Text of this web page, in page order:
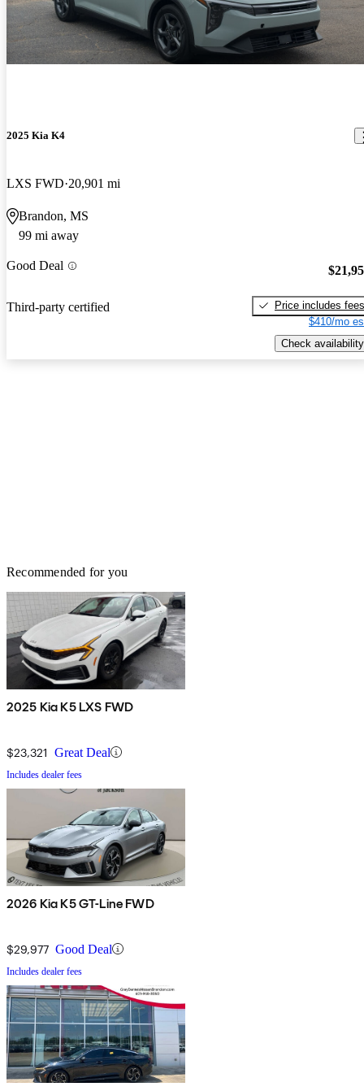
2025 Kia K4
LXS FWD 20,901 mi
Brandon, MS
99 mi away
Good Deal
Third-party certified
Price includes fees
$410/mo
Check availability
Recommended for you
2025 Kia K5 LXS FWD
$23,321 Great Deal
Includes dealer fees
2026 Kia K5 GT-Line FWD
$29,977 Good Deal
Includes dealer fees